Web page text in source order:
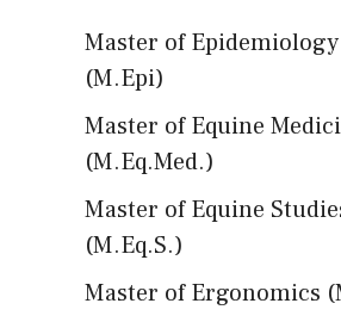
Master of Epidemiology
(M.Epi)
Master of Equine
(M.Eq.Med.)
Master of Equine
(M.Eq.S.)
Master of Ergonomics